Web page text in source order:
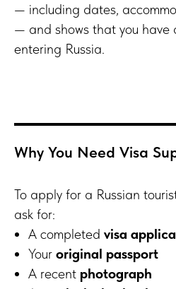
— including dates,
— and shows that you have
entering Russia.
Why You Need Visa
To apply for a Russian
ask for:
A completed visa
Your original passport
A recent photograph